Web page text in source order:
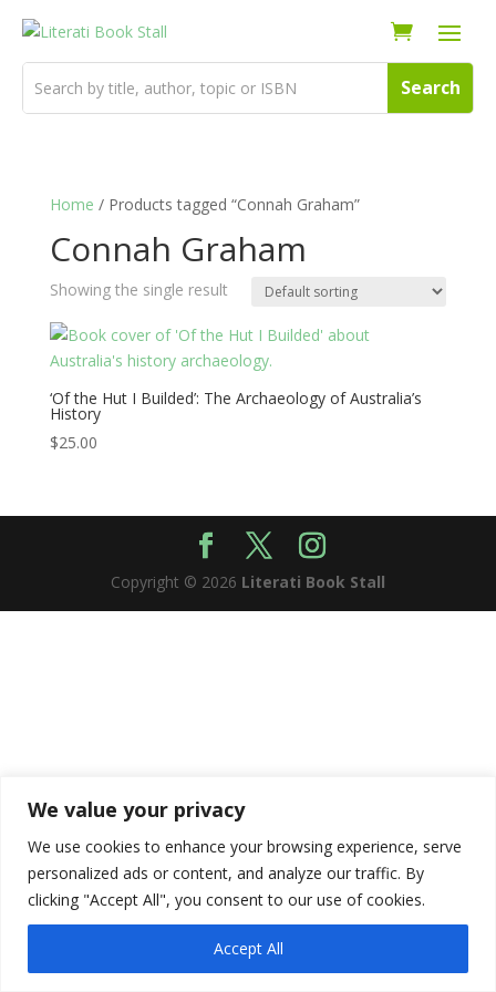
We value your privacy
We use cookies to enhance your browsing experience, serve
personalized ads or content, and analyze our traffic. By
clicking "Accept All", you consent to our use of cookies.
Accept All
Home / Products tagged “Connah Graham”
Connah Graham
Showing the single result
‘Of the Hut I Builded’: The Archaeology of Australia’s
History
$25.00
Copyright © 2026 Literati Book Stall